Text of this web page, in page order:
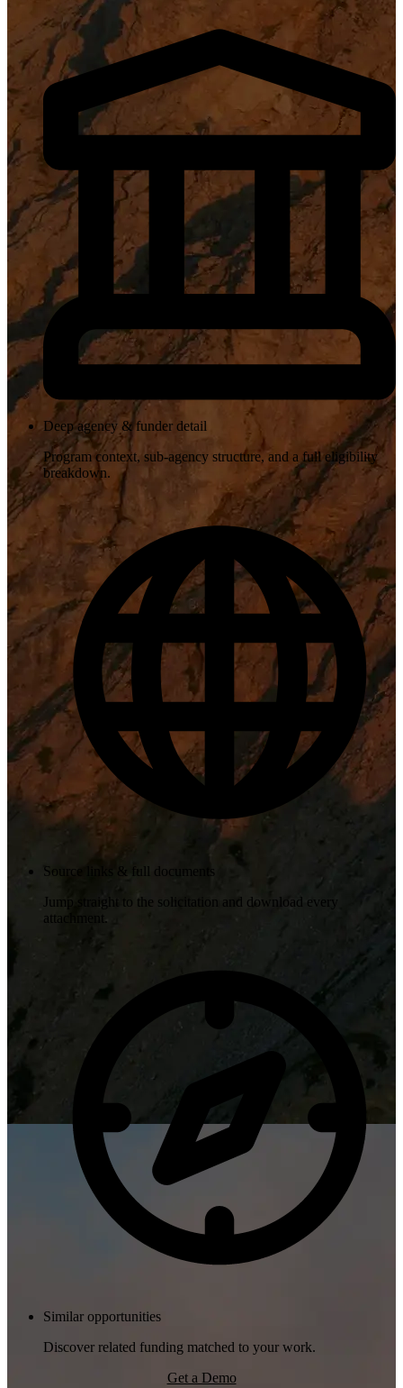
Deep agency & funder detail
Program context, sub-agency structure, and a full eligibility
breakdown.
Source links & full documents
Jump straight to the solicitation and download every
attachment.
Similar opportunities
Discover related funding matched to your work.
Get a Demo